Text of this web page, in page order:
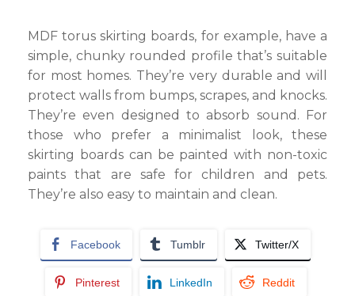
MDF torus skirting boards, for example, have a
simple, chunky rounded profile that’s suitable
for most homes. They’re very durable and will
protect walls from bumps, scrapes, and knocks.
They’re even designed to absorb sound. For
those who prefer a minimalist look, these
skirting boards can be painted with non-toxic
paints that are safe for children and pets.
They’re also easy to maintain and clean.
Facebook Tumblr Twitter/X
Pinterest LinkedIn Reddit